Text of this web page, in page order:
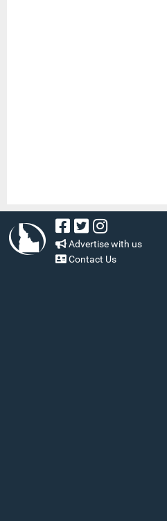
Advertise with us
Contact Us